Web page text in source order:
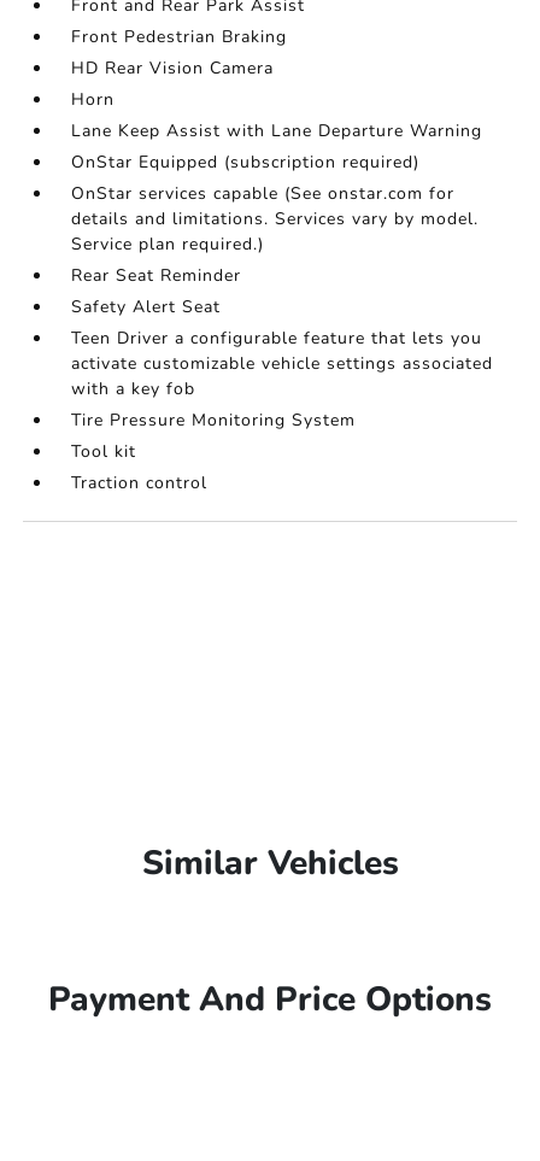
Front and Rear Park Assist
Front Pedestrian Braking
HD Rear Vision Camera
Horn
Lane Keep Assist with Lane Departure Warning
OnStar Equipped (subscription required)
OnStar services capable (See onstar.com for
details and limitations. Services vary by model.
Service plan required.)
Rear Seat Reminder
Safety Alert Seat
Teen Driver a configurable feature that lets you
activate customizable vehicle settings associated
with a key fob
Tire Pressure Monitoring System
Tool kit
Traction control
Similar Vehicles
Payment And Price Options